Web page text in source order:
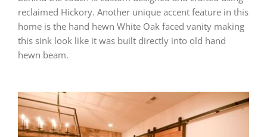
reclaimed Hickory. Another unique accent feature in this
home is the hand hewn White Oak faced vanity making
this sink look like it was built directly into old hand
hewn beam.